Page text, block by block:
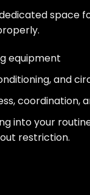
space
equipment
and
coordination,
into your
restriction.